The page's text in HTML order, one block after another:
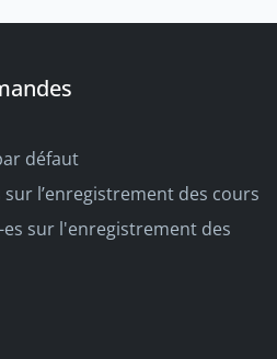
défaut
l’enregistrement des cours
sur l'enregistrement des